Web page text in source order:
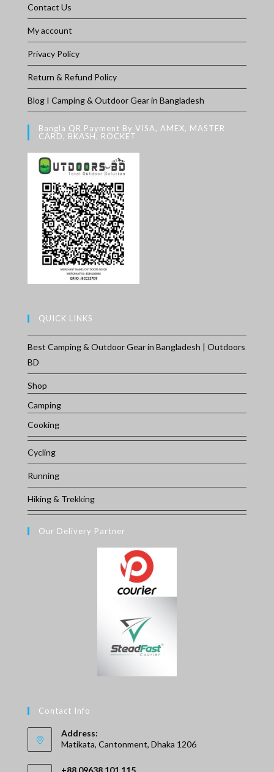
Contact Us
My account
Privacy Policy
Return & Refund Policy
Blog I Camping & Outdoor Gear in Bangladesh
Bangla QR Payment By VISA, AMEX, MASTER
CARD, BKASH, ROCKET
QUICK LINKS
Best Camping & Outdoor Gear in Bangladesh | Outdoors
BD
Shop
Camping
Cooking
Cycling
Running
Hiking & Trekking
Our Delivery Partner
Contact Info
Address:
Matikata, Cantonment, Dhaka 1206